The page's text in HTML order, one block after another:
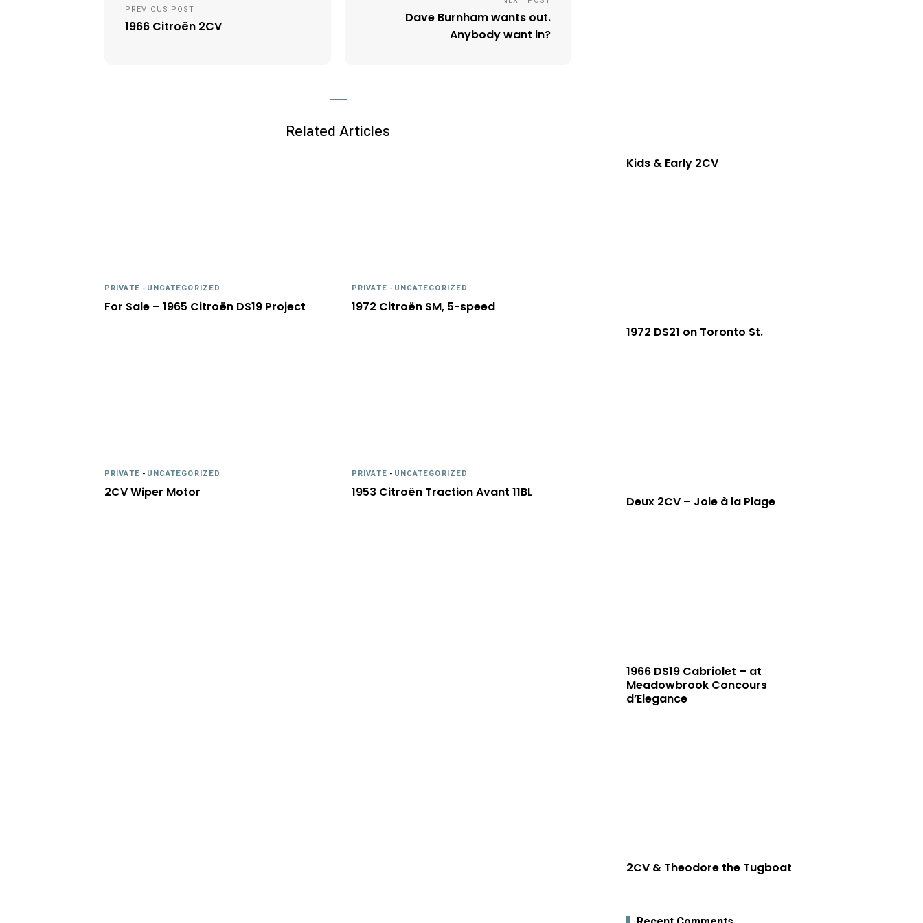
navigation
PREVIOUS POST
1966 Citroën 2CV
Dave Burnham wants out.
Anybody want in?
Related Articles
PRIVATE - UNCATEGORIZED
For Sale – 1965 Citroën DS19 Project
PRIVATE - UNCATEGORIZED
1972 Citroën SM, 5-speed
PRIVATE - UNCATEGORIZED
2CV Wiper Motor
PRIVATE - UNCATEGORIZED
1953 Citroën Traction Avant 11BL
Kids & Early 2CV
1972 DS21 on Toronto St.
Deux 2CV – Joie à la Plage
1966 DS19 Cabriolet – at
Meadowbrook Concours
d’Elegance
2CV & Theodore the Tugboat